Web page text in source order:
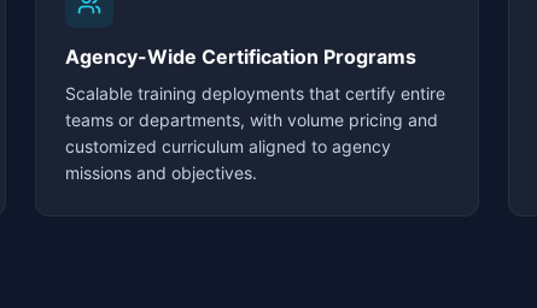
Agency-Wide Certification Programs
Scalable training deployments that certify entire
teams or departments, with volume pricing and
customized curriculum aligned to agency
missions and objectives.